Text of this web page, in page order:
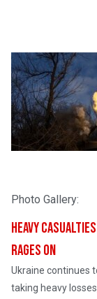
Photo Gallery:
Heavy
Rages On
Ukraine continues
taking heavy